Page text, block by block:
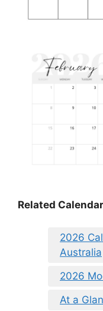
Related
2026
Australia
2026
At a